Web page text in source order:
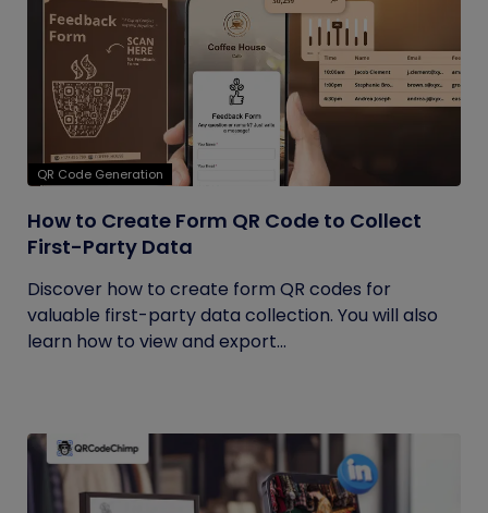
QR Code Generation
How to Create Form QR Code to Collect
First-Party Data
Discover how to create form QR codes for
valuable first-party data collection. You will also
learn how to view and export...